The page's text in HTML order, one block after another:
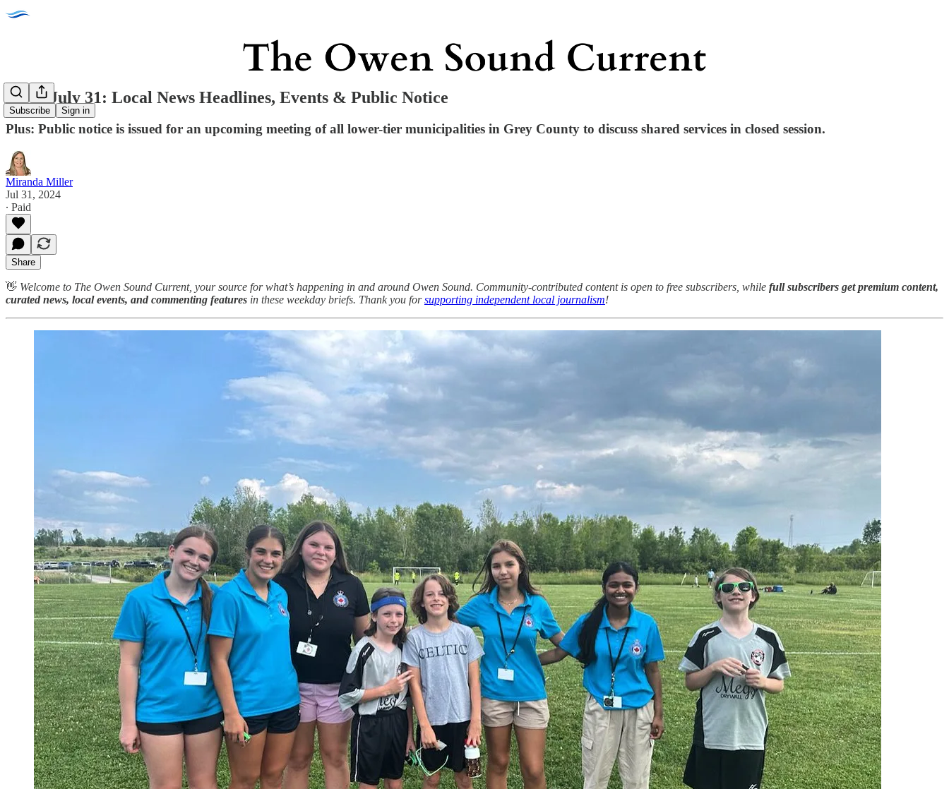
Subscribe Sign in
Weds July 31: Local News Headlines, Events & Public Notice
Plus: Public notice is issued for an upcoming meeting of all lower-tier municipalities in Grey County to discuss shared services in closed session.
Miranda Miller
Jul 31, 2024
∙ Paid
Share
👋 Welcome to The Owen Sound Current, your source for what’s happening in and around Owen Sound. Community-contributed content is open to free subscribers, while full subscribers get premium content,
curated news, local events, and commenting features in these weekday briefs. Thank you forsupporting independent local journalism!